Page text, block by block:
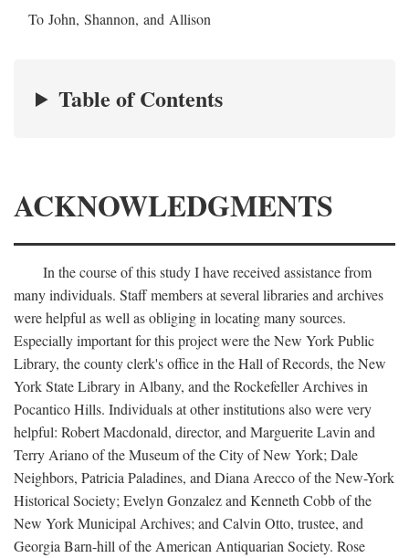
To John, Shannon, and Allison
Table of Contents
ACKNOWLEDGMENTS
In the course of this study I have received assistance from
many individuals. Staff members at several libraries and archives
were helpful as well as obliging in locating many sources.
Especially important for this project were the New York Public
Library, the county clerk's office in the Hall of Records, the New
York State Library in Albany, and the Rockefeller Archives in
Pocantico Hills. Individuals at other institutions also were very
helpful: Robert Macdonald, director, and Marguerite Lavin and
Terry Ariano of the Museum of the City of New York; Dale
Neighbors, Patricia Paladines, and Diana Arecco of the New-York
Historical Society; Evelyn Gonzalez and Kenneth Cobb of the
New York Municipal Archives; and Calvin Otto, trustee, and
Georgia Barn-hill of the American Antiquarian Society. Rose